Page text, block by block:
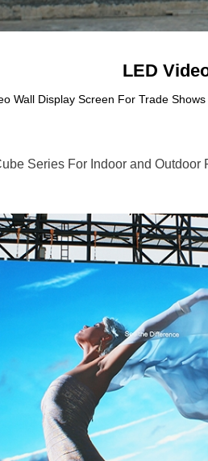
LED
Wall Display Screen For Trade Shows
Series For Indoor and Outdoor